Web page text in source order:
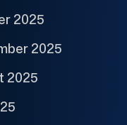
2025
2025
2025